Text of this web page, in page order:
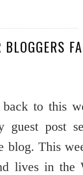
BLOGGERS
back to this
guest post
blog. This
lives in the